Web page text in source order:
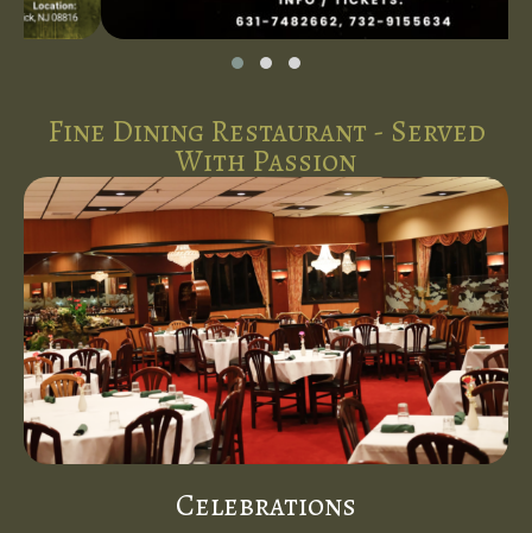
Fine Dining Restaurant - Served
With Passion
Celebrations